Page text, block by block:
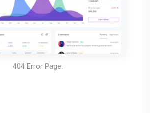
404 Error Page.